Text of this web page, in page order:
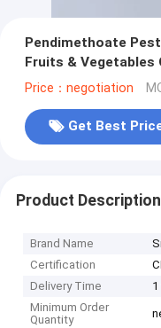
Pendimethoate
Fruits & Vegetables
Sensitivity
Price：negotiation
Get Best
Product Description
Brand Name
Certification
Delivery Time
Minimum Order
Quantity